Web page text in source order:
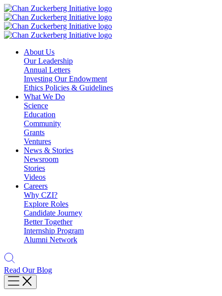
Skip
to
content
About Us
Our Leadership
Annual Letters
Investing Our Endowment
Ethics Policies & Guidelines
What We Do
Science
Education
Community
Grants
Ventures
News & Stories
Newsroom
Stories
Videos
Careers
Why CZI?
Explore Roles
Candidate Journey
Better Together
Internship Program
Alumni Network
Read Our Blog